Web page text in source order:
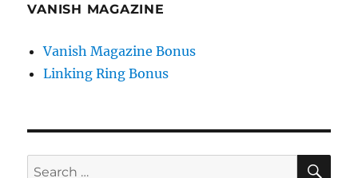
VANISH MAGAZINE
Vanish Magazine Bonus
Linking Ring Bonus
Search